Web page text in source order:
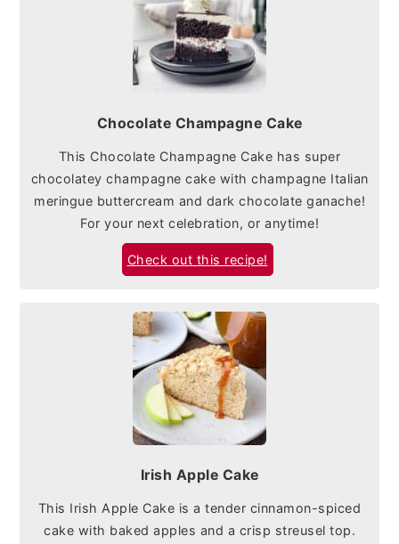
Chocolate Champagne Cake
This Chocolate Champagne Cake has super
chocolatey champagne cake with champagne Italian
meringue buttercream and dark chocolate ganache!
For your next celebration, or anytime!
Check out this recipe!
Irish Apple Cake
This Irish Apple Cake is a tender cinnamon-spiced
cake with baked apples and a crisp streusel top.